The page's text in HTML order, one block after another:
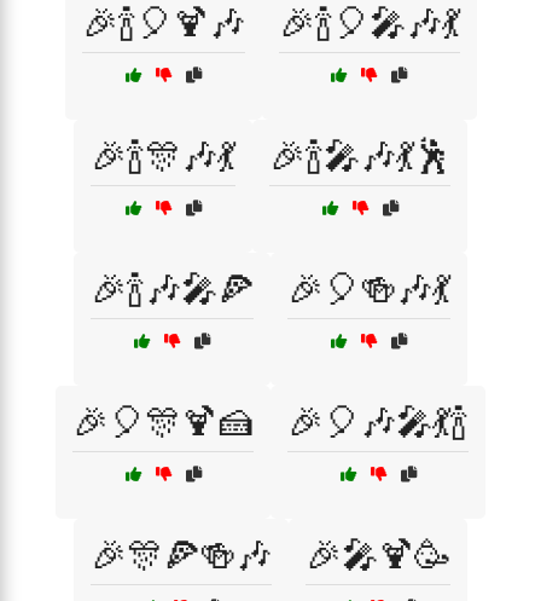
🎉🍾🎈🍹🎶 🎉🍾🎈🎤🎶💃
🎉🍾🎊🎶💃 🎉🍾🎤🎶💃🕺
🎉🍾🎶🎤🍕 🎉🎈🍻🎶💃
🎉🎈🎊🍹🍰 🎉🎈🎶🎤💃🍾
🎉🎊🍕🍻🎶 🎉🎤🍹🥳